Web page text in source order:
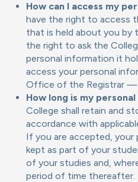
How can I access my
have the right to access
that is held about you by
the right to ask the
personal information it
access your personal
Office of the Registrar —
How long is my
College shall retain and
accordance with
If you are accepted, your
kept as part of your
of your studies and,
period of time